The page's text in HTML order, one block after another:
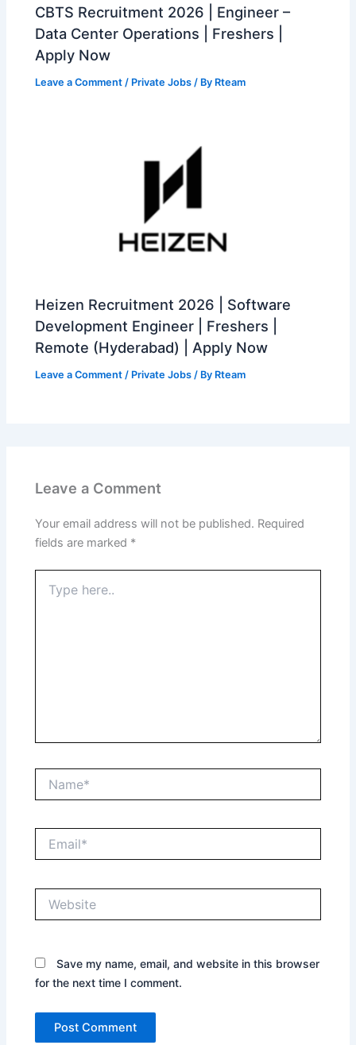
CBTS Recruitment 2026 | Engineer –
Data Center Operations | Freshers |
Apply Now
Leave a Comment / Private Jobs / By Rteam
Heizen Recruitment 2026 | Software
Development Engineer | Freshers |
Remote (Hyderabad) | Apply Now
Leave a Comment / Private Jobs / By Rteam
Leave a Comment
Your email address will not be published. Required
fields are marked *
here..
Save my name, email, and website in this browser
for the next time I comment.